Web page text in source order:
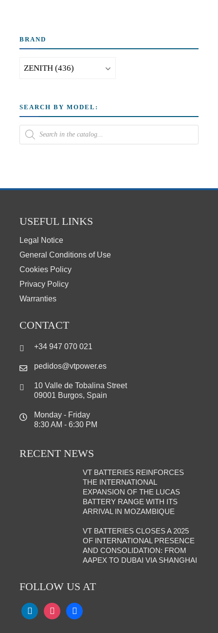
BRAND
SEARCH BY MODEL:
USEFUL LINKS
Legal Notice
General Conditions of Use
Cookies Policy
Privacy Policy
Warranties
CONTACT
+34 947 070 021
pedidos@vtpower.es
10 Valle de Tobalina Street
09001 Burgos, Spain
Monday - Friday
8:30 AM - 6:30 PM
RECENT NEWS
VT BATTERIES REINFORCES
THE INTERNATIONAL
EXPANSION OF THE LUCAS
BATTERY RANGE WITH ITS
ARRIVAL IN MOZAMBIQUE
VT BATTERIES CLOSES A 2025
OF INTERNATIONAL PRESENCE
AND CONSOLIDATION: FROM
AAPEX TO DUBAI VIA SHANGHAI
FOLLOW US AT